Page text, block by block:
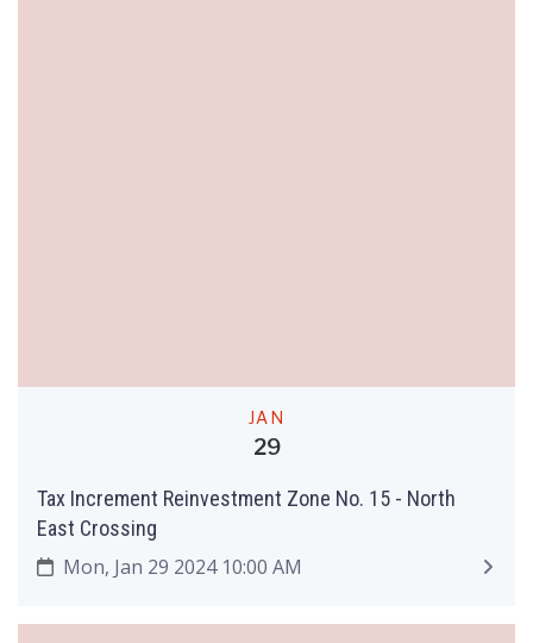
JAN
29
Tax Increment Reinvestment Zone No. 15 - North
East Crossing
Mon, Jan 29 2024 10:00 AM